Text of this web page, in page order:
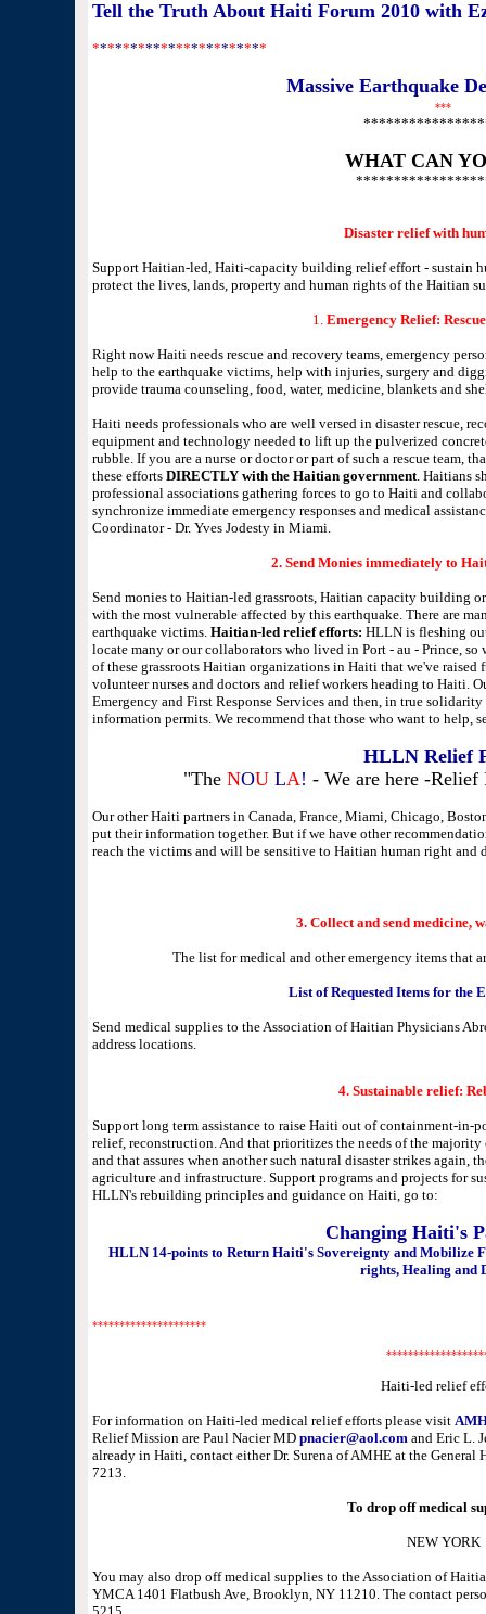
Tell the Truth About Haiti Forum 2010 with
***********************
Massive Earthquake
***
WHAT CAN
Disaster relief with
Support Haitian-led, Haiti-capacity building relief effort - sustain
protect the lives, lands, property and human rights of the Haitian
1. Emergency Relief:
Right now Haiti needs rescue and recovery teams, emergency
help to the earthquake victims, help with injuries, surgery and
provide trauma counseling, food, water, medicine, blankets and
Haiti needs professionals who are well versed in disaster rescue,
equipment and technology needed to lift up the pulverized
rubble. If you are a nurse or doctor or part of such a rescue team,
these efforts DIRECTLY with the Haitian government. Haitians
professional associations gathering forces to go to Haiti and
synchronize immediate emergency responses and medical
Coordinator - Dr. Yves Jodesty in Miami.
2. Send Monies immediately to
Send monies to Haitian-led grassroots, Haitian capacity building
with the most vulnerable affected by this earthquake. There are
earthquake victims. Haitian-led relief efforts: HLLN is fleshing
locate many or our collaborators who lived in Port - au - Prince,
of these grassroots Haitian organizations in Haiti that we've raised
volunteer nurses and doctors and relief workers heading to Haiti.
Emergency and First Response Services and then, in true
information permits. We recommend that those who want to help,
HLLN Relief
"The NOU LA! - We are here -
Our other Haiti partners in Canada, France, Miami, Chicago,
put their information together. But if we have other
reach the victims and will be sensitive to Haitian human right and
3. Collect and send medicine,
The list for medical and other emergency items that
List of Requested Items for the
Send medical supplies to the Association of Haitian Physicians
address locations.
4. Sustainable relief:
Support long term assistance to raise Haiti out of containment-in-
relief, reconstruction. And that prioritizes the needs of the
and that assures when another such natural disaster strikes again,
agriculture and infrastructure. Support programs and projects for
HLLN's rebuilding principles and guidance on Haiti, go to:
Changing Haiti's
HLLN 14-points to Return Haiti's Sovereignty and Mobilize
rights, Healing and
*********************
Haiti-led relief
For information on Haiti-led medical relief efforts please visit
Relief Mission are Paul Nacier MD pnacier@aol.comand Eric L.
already in Haiti, contact either Dr. Surena of AMHE at the
7213.
To drop off medical
NEW YORK
You may also drop off medical supplies to the Association of
YMCA 1401 Flatbush Ave, Brooklyn, NY 11210. The contact